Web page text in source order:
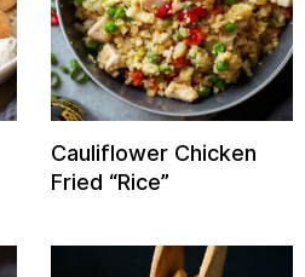
Cauliflower Chicken
Fried “Rice”